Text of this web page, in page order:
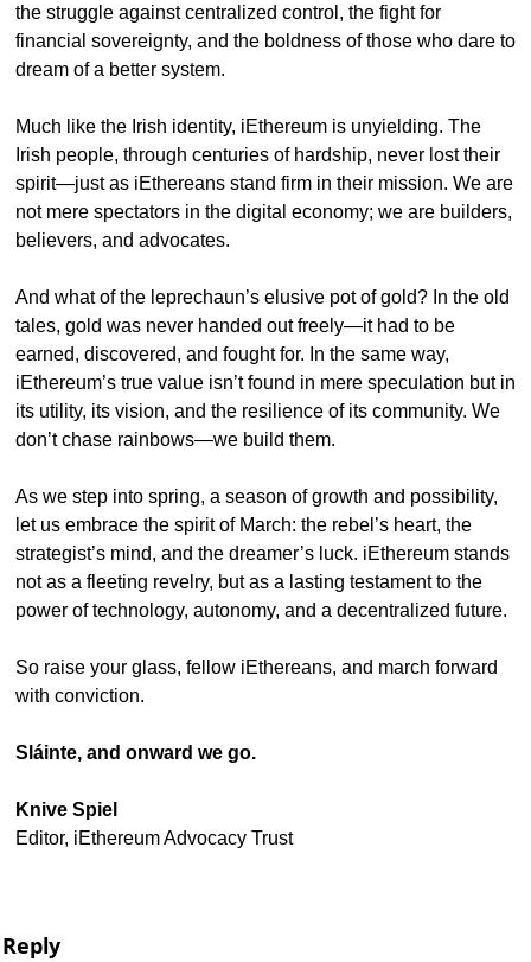
the struggle against centralized control, the fight for
financial sovereignty, and the boldness of those who dare to
dream of a better system.
Much like the Irish identity, iEthereum is unyielding. The
Irish people, through centuries of hardship, never lost their
spirit—just as iEthereans stand firm in their mission. We are
not mere spectators in the digital economy; we are builders,
believers, and advocates.
And what of the leprechaun’s elusive pot of gold? In the old
tales, gold was never handed out freely—it had to be
earned, discovered, and fought for. In the same way,
iEthereum’s true value isn’t found in mere speculation but in
its utility, its vision, and the resilience of its community. We
don’t chase rainbows—we build them.
As we step into spring, a season of growth and possibility,
let us embrace the spirit of March: the rebel’s heart, the
strategist’s mind, and the dreamer’s luck. iEthereum stands
not as a fleeting revelry, but as a lasting testament to the
power of technology, autonomy, and a decentralized future.
So raise your glass, fellow iEthereans, and march forward
with conviction.
Sláinte, and onward we go.
Knive Spiel
Editor, iEthereum Advocacy Trust
Reply